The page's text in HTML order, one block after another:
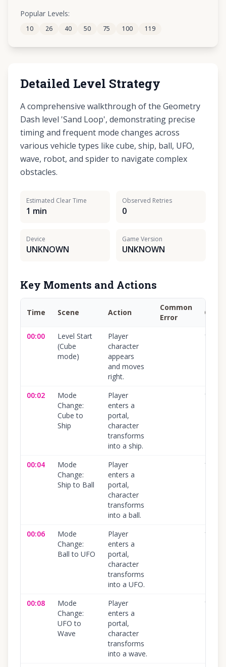
315
320 321 322 323
Popular Levels:
10 26 40 50 75 100 119
Detailed Level Strategy
A comprehensive walkthrough of the Geometry
Dash level 'Sand Loop', demonstrating precise
timing and frequent mode changes across
various vehicle types like cube, ship, ball, UFO,
wave, robot, and spider to navigate complex
obstacles.
Estimated Clear Time
1 min
Observed Retries
0
Device
UNKNOWN
Game Version
UNKNOWN
Key Moments and Actions
Time Scene Action
Common
Error
00:00
Level Start
(Cube
mode)
Player
character
appears
and moves
right.
100
00:02
Mode
Change:
Cube to
Ship
Player
enters a
portal,
character
transforms
into a ship.
100
00:04
Mode
Change:
Ship to Ball
Player
enters a
portal,
character
transforms
into a ball.
100
00:06
Mode
Change:
Ball to UFO
Player
enters a
portal,
character
transforms
into a UFO.
100
00:08
Mode
Change:
UFO to
Wave
Player
enters a
portal,
character
transforms
into a wave.
100